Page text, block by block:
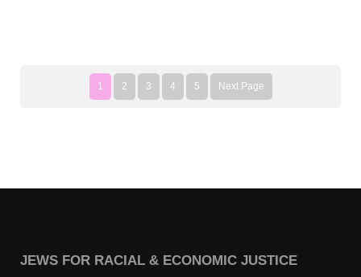
1 2 3 4 5 Next Page
JEWS FOR RACIAL & ECONOMIC JUSTICE